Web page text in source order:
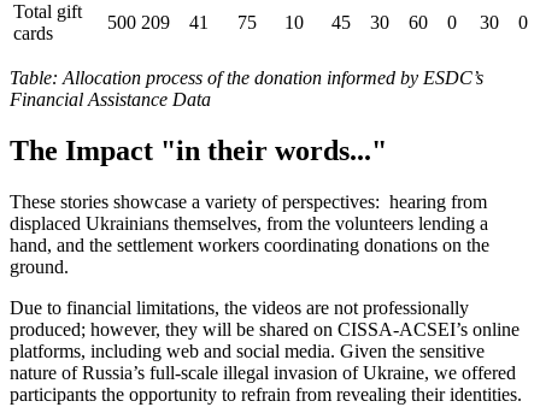
Total gift
cards
500 209 41 75 10 45 30 60 0 30 0
Table: Allocation process of the donation informed by ESDC’s
Financial Assistance Data
The Impact "in their words..."
These stories showcase a variety of perspectives: hearing from
displaced Ukrainians themselves, from the volunteers lending a
hand, and the settlement workers coordinating donations on the
ground.
Due to financial limitations, the videos are not professionally
produced; however, they will be shared on CISSA-ACSEI’s online
platforms, including web and social media. Given the sensitive
nature of Russia’s full-scale illegal invasion of Ukraine, we offered
participants the opportunity to refrain from revealing their identities.